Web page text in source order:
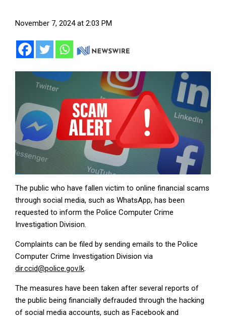
November 7, 2024 at 2:03 PM
The public who have fallen victim to online financial scams
through social media, such as WhatsApp, has been
requested to inform the Police Computer Crime
Investigation Division.
Complaints can be filed by sending emails to the Police
Computer Crime Investigation Division via
dir.ccid@police.gov.lk.
The measures have been taken after several reports of
the public being financially defrauded through the hacking
of social media accounts, such as Facebook and